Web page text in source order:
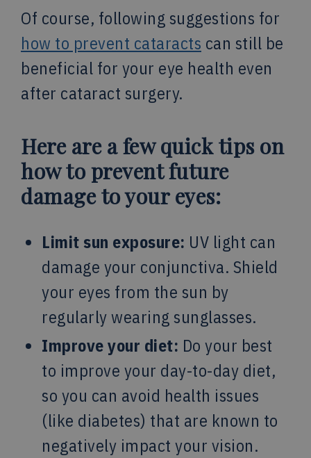
Of course, following suggestions for
how to prevent cataracts can still be
beneficial for your eye health even
after cataract surgery.
Here are a few quick tips on
how to prevent future
damage to your eyes:
Limit sun exposure: UV light can
damage your conjunctiva. Shield
your eyes from the sun by
regularly wearing sunglasses.
Improve your diet: Do your best
to improve your day-to-day diet,
so you can avoid health issues
(like diabetes) that are known to
negatively impact your vision.